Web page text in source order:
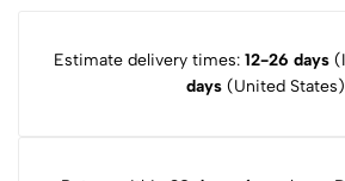
Estimate delivery times: 12-26 days
days (United